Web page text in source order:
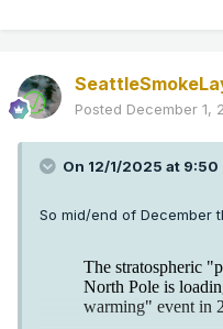
Posted December 1,
On 12/1/2025 at 9:50
So mid/end of December